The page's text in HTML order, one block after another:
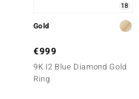
Collection
by de Melo
18
Gold
€999
9K I2 Blue Diamond Gold
Ring